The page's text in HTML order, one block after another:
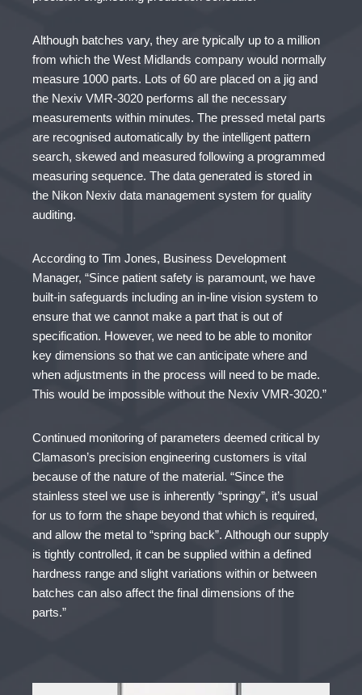
Although batches vary, they are typically up to a million
from which the West Midlands company would normally
measure 1000 parts. Lots of 60 are placed on a jig and
the Nexiv VMR-3020 performs all the necessary
measurements within minutes. The pressed metal parts
are recognised automatically by the intelligent pattern
search, skewed and measured following a programmed
measuring sequence. The data generated is stored in
the Nikon Nexiv data management system for quality
auditing.
According to Tim Jones, Business Development
Manager, “Since patient safety is paramount, we have
built-in safeguards including an in-line vision system to
ensure that we cannot make a part that is out of
specification. However, we need to be able to monitor
key dimensions so that we can anticipate where and
when adjustments in the process will need to be made.
This would be impossible without the Nexiv VMR-3020.”
Continued monitoring of parameters deemed critical by
Clamason’s precision engineering customers is vital
because of the nature of the material. “Since the
stainless steel we use is inherently “springy”, it’s usual
for us to form the shape beyond that which is required,
and allow the metal to “spring back”. Although our supply
is tightly controlled, it can be supplied within a defined
hardness range and slight variations within or between
batches can also affect the final dimensions of the
parts.”